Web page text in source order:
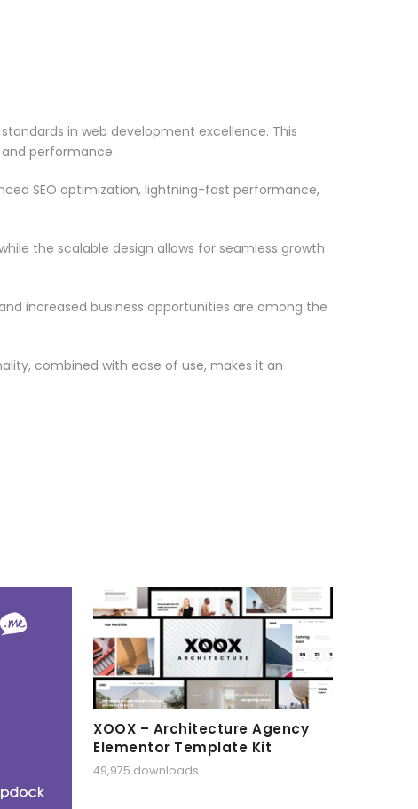
in web development excellence. This
performance.
SEO optimization, lightning-fast performance,
the scalable design allows for seamless growth
increased business opportunities are among the
combined with ease of use, makes it an
XOOX – Architecture Agency
Elementor Template Kit
49,975 downloads